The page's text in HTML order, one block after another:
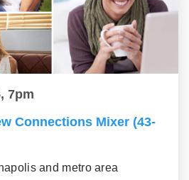
7pm
Connections Mixer (43-
and metro area